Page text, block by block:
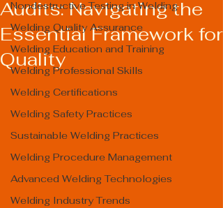
Nondestructive Testing in Welding
Welding Quality Assurance
Welding Education and Training
Welding Professional Skills
Welding Certifications
Welding Safety Practices
Sustainable Welding Practices
Welding Procedure Management
Advanced Welding Technologies
Welding Industry Trends
Audits: Navigating the
Essential Framework for
Quality